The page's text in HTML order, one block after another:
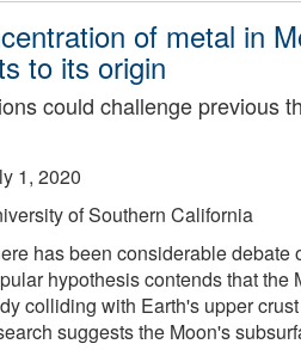
of metal in
to its origin
could challenge previous
1, 2020
of Southern California
has been considerable debate
hypothesis contends that the
colliding with Earth's upper
suggests the Moon's